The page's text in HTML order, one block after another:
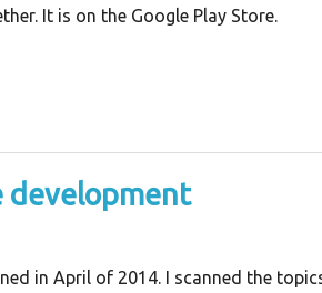
It is on the Google Play Store.
development
in April of 2014. I scanned the